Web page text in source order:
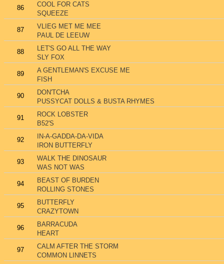
86
COOL FOR CATS
SQUEEZE
87
VLIEG MET ME MEE
PAUL DE LEEUW
88
LET'S GO ALL THE WAY
SLY FOX
89
A GENTLEMAN'S EXCUSE ME
FISH
90
DON'TCHA
PUSSYCAT DOLLS & BUSTA RHYMES
91
ROCK LOBSTER
B52'S
92
IN-A-GADDA-DA-VIDA
IRON BUTTERFLY
93
WALK THE DINOSAUR
WAS NOT WAS
94
BEAST OF BURDEN
ROLLING STONES
95
BUTTERFLY
CRAZYTOWN
96
BARRACUDA
HEART
97
CALM AFTER THE STORM
COMMON LINNETS